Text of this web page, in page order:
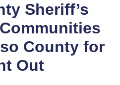
Sheriff’s
County for
Out